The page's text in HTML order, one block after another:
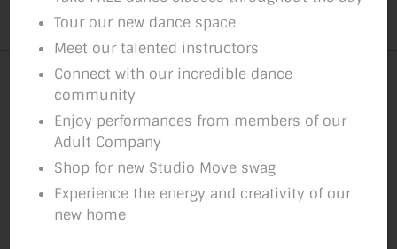
It’s COLD Outside, But
HOT in Here!
Join us tomorrow morning for our
Tour our new dance space
Meet our talented instructors
Connect with our incredible dance
community
Enjoy performances from members of our
Adult Company
Shop for new Studio Move swag
Experience the energy and creativity of our
new home